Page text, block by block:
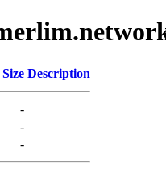
Size Description
-
-
-